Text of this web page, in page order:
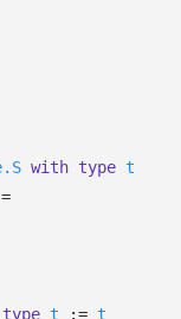
with type t
type t := t